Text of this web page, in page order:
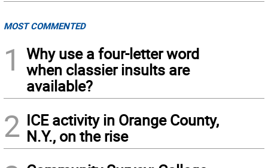
MOST COMMENTED
1
Why use a four-letter word
when classier insults are
available?
2 ICE activity in Orange County,
N.Y., on the rise